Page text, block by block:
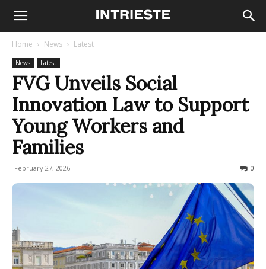
Home News Latest
News Latest
FVG Unveils Social
Innovation Law to Support
Young Workers and
Families
February 27, 2026 0